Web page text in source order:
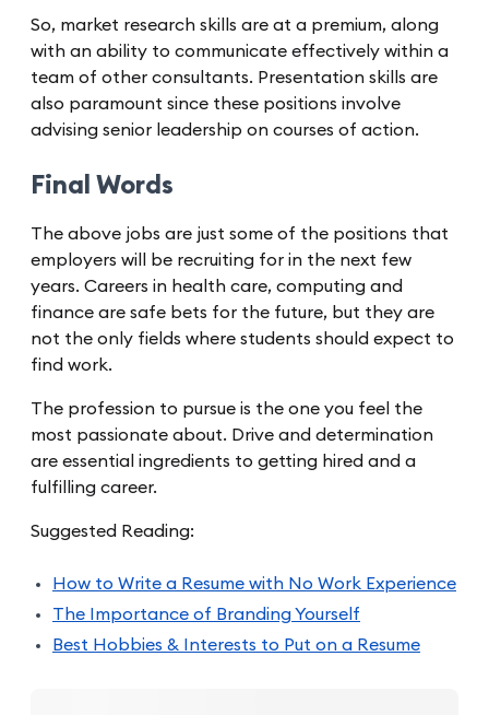
So, market research skills are at a premium, along
with an ability to communicate effectively within a
team of other consultants. Presentation skills are
also paramount since these positions involve
advising senior leadership on courses of action.
Final Words
The above jobs are just some of the positions that
employers will be recruiting for in the next few
years. Careers in health care, computing and
finance are safe bets for the future, but they are
not the only fields where students should expect to
find work.
The profession to pursue is the one you feel the
most passionate about. Drive and determination
are essential ingredients to getting hired and a
fulfilling career.
Suggested Reading:
How to Write a Resume with No Work Experience
The Importance of Branding Yourself
Best Hobbies & Interests to Put on a Resume